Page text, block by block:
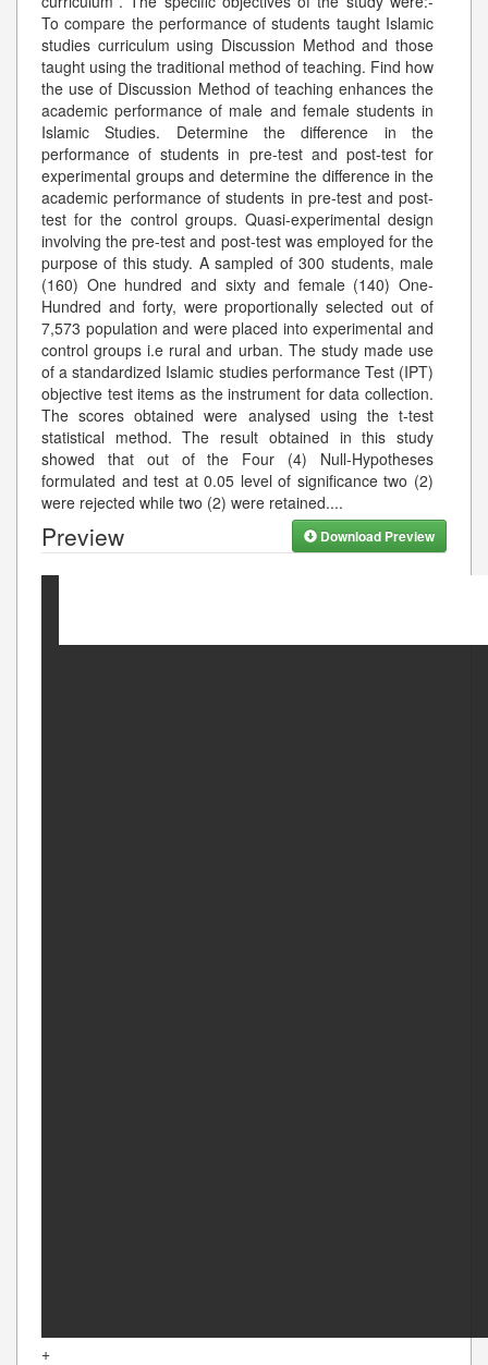
To compare the performance of students taught Islamic
studies curriculum using Discussion Method and those
taught using the traditional method of teaching. Find how
the use of Discussion Method of teaching enhances the
academic performance of male and female students in
Islamic Studies. Determine the difference in the
performance of students in pre-test and post-test for
experimental groups and determine the difference in the
academic performance of students in pre-test and post-
test for the control groups. Quasi-experimental design
involving the pre-test and post-test was employed for the
purpose of this study. A sampled of 300 students, male
(160) One hundred and sixty and female (140) One-
Hundred and forty, were proportionally selected out of
7,573 population and were placed into experimental and
control groups i.e rural and urban. The study made use
of a standardized Islamic studies performance Test (IPT)
objective test items as the instrument for data collection.
The scores obtained were analysed using the t-test
statistical method. The result obtained in this study
showed that out of the Four (4) Null-Hypotheses
formulated and test at 0.05 level of significance two (2)
were rejected while two (2) were retained....
Preview Download Preview
+